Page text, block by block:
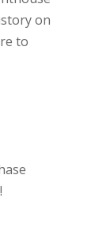
on
to